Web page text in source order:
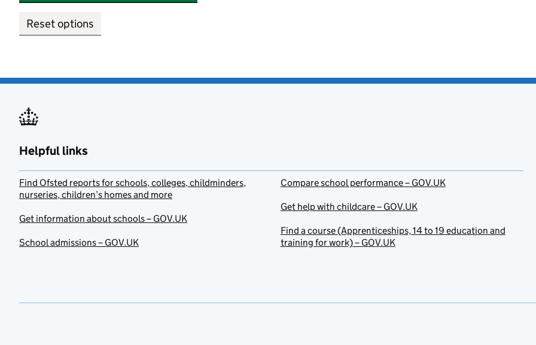
Reset options
Helpful links
Find Ofsted reports for schools, colleges, childminders,
nurseries, children’s homes and more
Get information about schools – GOV.UK
School admissions – GOV.UK
Compare school performance – GOV.UK
Get help with childcare – GOV.UK
Find a course (Apprenticeships, 14 to 19 education and
training for work) – GOV.UK